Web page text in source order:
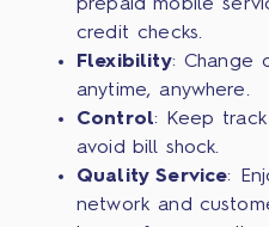
prepaid mobile
credit checks.
Flexibility: Change
anytime, anywhere.
Control: Keep
avoid bill shock.
Quality Service:
network and